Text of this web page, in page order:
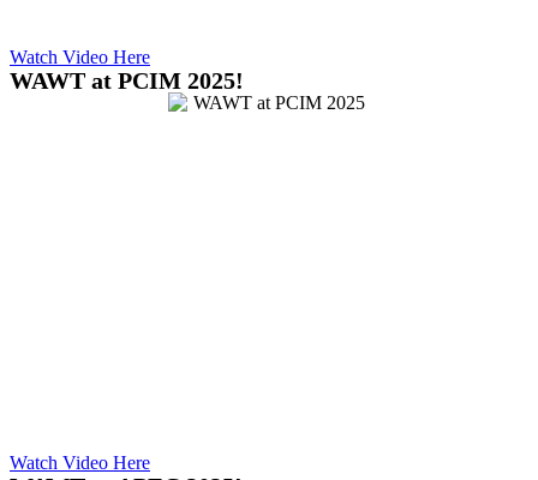
Watch Video Here
WAWT at PCIM 2025!
Watch Video Here